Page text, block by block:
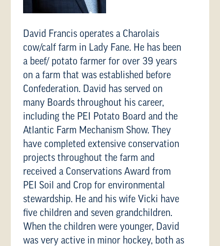
David Francis operates a Charolais
cow/calf farm in Lady Fane. He has been
a beef/ potato farmer for over 39 years
on a farm that was established before
Confederation. David has served on
many Boards throughout his career,
including the PEI Potato Board and the
Atlantic Farm Mechanism Show. They
have completed extensive conservation
projects throughout the farm and
received a Conservations Award from
PEI Soil and Crop for environmental
stewardship. He and his wife Vicki have
five children and seven grandchildren.
When the children were younger, David
was very active in minor hockey, both as